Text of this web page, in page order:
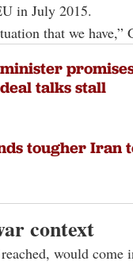
in July 2015.
that we have,”
talks stall
tougher Iran
context
would come